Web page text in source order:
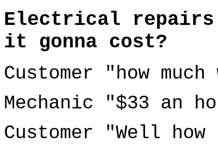
Electrical repairs
it gonna cost?
Customer "how
Mechanic "$33 an
Customer "Well